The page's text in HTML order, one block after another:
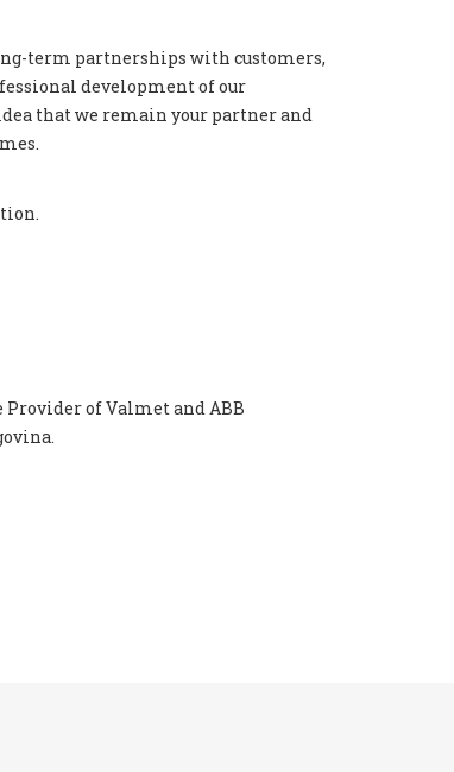
term partnerships with customers,
development of our
that we remain your partner and
of Valmet and ABB